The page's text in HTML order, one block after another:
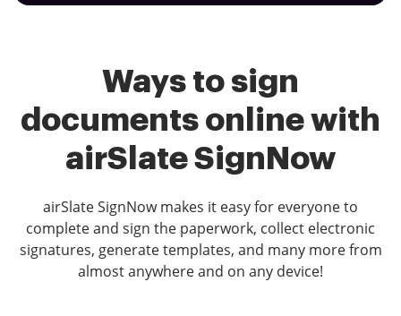
Ways to sign
documents online with
airSlate SignNow
airSlate SignNow makes it easy for everyone to
complete and sign the paperwork, collect electronic
signatures, generate templates, and many more from
almost anywhere and on any device!